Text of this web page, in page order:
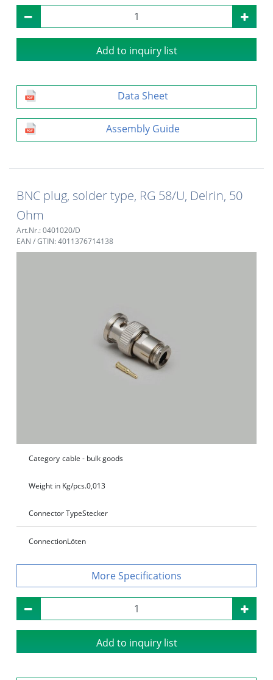
Add to inquiry list
Data Sheet
Assembly Guide
BNC plug, solder type, RG 58/U, Delrin, 50
Ohm
Art.Nr.: 0401020/D
EAN / GTIN: 4011376714138
Category cable - bulk goods
Weight in Kg/pcs.0,013
Connector TypeStecker
ConnectionLöten
Specifications
Add to inquiry list